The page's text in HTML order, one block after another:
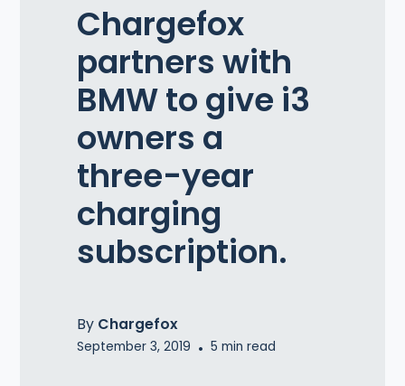
Chargefox
partners with
BMW to give i3
owners a
three-year
charging
subscription.
By Chargefox
September 3, 2019 • 5 min read